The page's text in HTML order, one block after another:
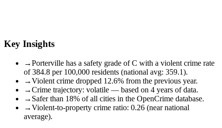
Key Insights
→Porterville has a safety grade of C with a violent crime rate
of 384.8 per 100,000 residents (national avg: 359.1).
→Violent crime dropped 12.6% from the previous year.
→Crime trajectory: volatile — based on 4 years of data.
→ Safer than 18% of all cities in the OpenCrime database.
→Violent-to-property crime ratio: 0.26 (near national
average).